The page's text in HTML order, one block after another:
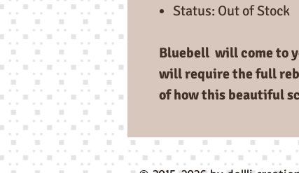
Status: Out of Stock
Bluebell will come to
will require the full
of how this beautiful